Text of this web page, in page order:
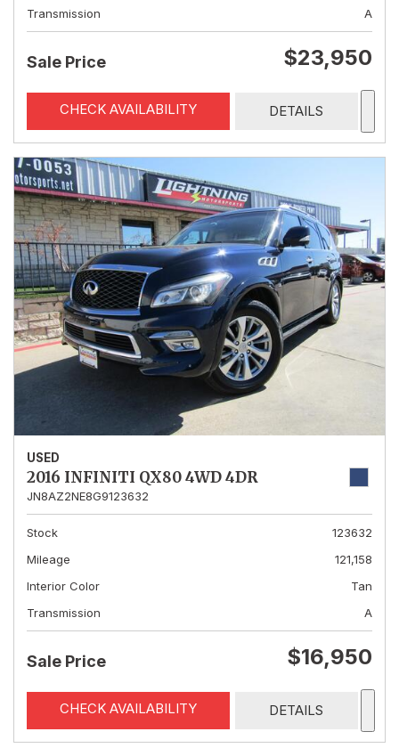
Transmission
A
Sale Price $23,950
CHECK AVAILABILITY DETAILS
USED
2016 INFINITI QX80 4WD 4DR
JN8AZ2NE8G9123632
Stock
123632
Mileage
121,158
Interior Color
Tan
Transmission
A
Sale Price $16,950
CHECK AVAILABILITY DETAILS